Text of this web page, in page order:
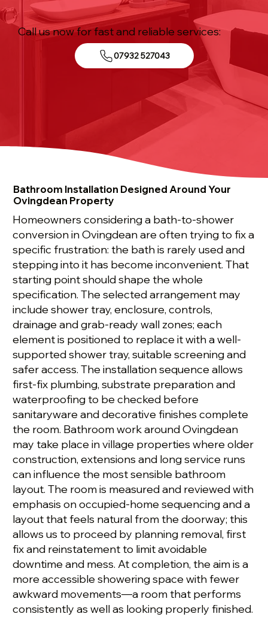
Call us now for fast and reliable services:
07932 527043
Bathroom Installation Designed Around Your
Ovingdean Property
Homeowners considering a bath-to-shower
conversion in Ovingdean are often trying to fix a
specific frustration: the bath is rarely used and
stepping into it has become inconvenient. That
starting point should shape the whole
specification. The selected arrangement may
include shower tray, enclosure, controls,
drainage and grab-ready wall zones; each
element is positioned to replace it with a well-
supported shower tray, suitable screening and
safer access. The installation sequence allows
first-fix plumbing, substrate preparation and
waterproofing to be checked before
sanitaryware and decorative finishes complete
the room. Bathroom work around Ovingdean
may take place in village properties where older
construction, extensions and long service runs
can influence the most sensible bathroom
layout. The room is measured and reviewed with
emphasis on occupied-home sequencing and a
layout that feels natural from the doorway; this
allows us to proceed by planning removal, first
fix and reinstatement to limit avoidable
downtime and mess. At completion, the aim is a
more accessible showering space with fewer
awkward movements—a room that performs
consistently as well as looking properly finished.